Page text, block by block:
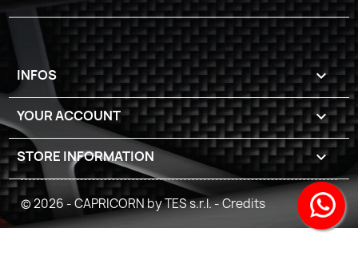
INFOS 
YOUR ACCOUNT 
STORE INFORMATION keyboard_arrow_down
© 2026 - CAPRICORN by TES s.r.l. -Credits